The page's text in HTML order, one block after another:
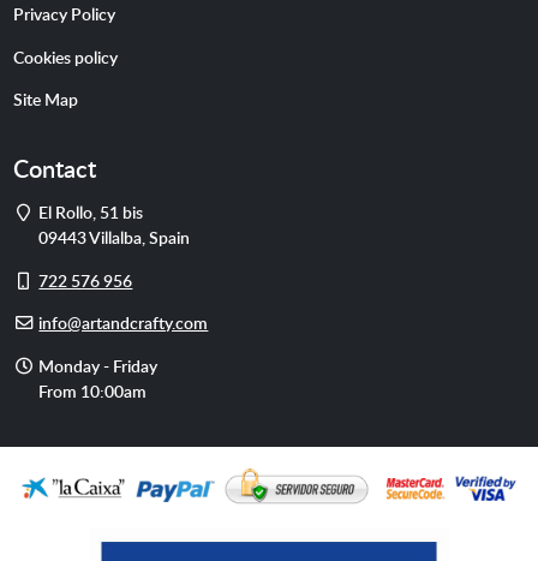
Privacy Policy
Cookies policy
Site Map
Contact
Address
El Rollo, 51 bis
09443Villalba,Spain
Cell
722 576 956
E-info@artandcrafty.com
Opening
hours
Monday - Friday
From 10:00am